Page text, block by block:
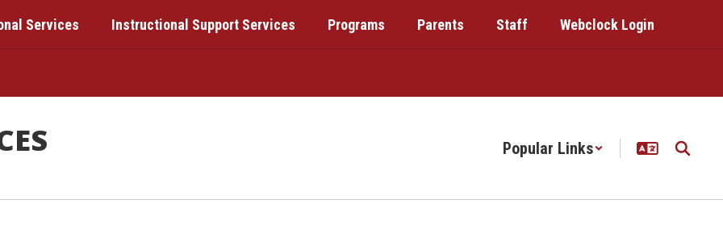
Services Instructional Support Services Programs Parents Staff Webclock Login
Popular Links